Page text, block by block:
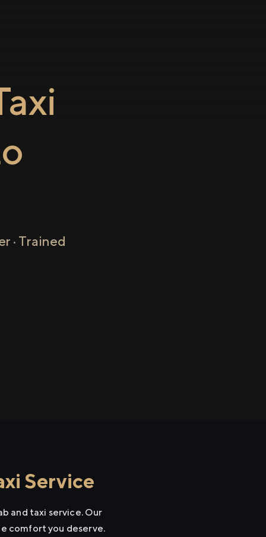
· Trained
Service
and taxi service. Our
comfort you deserve.